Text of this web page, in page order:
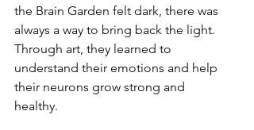
the Brain Garden felt dark, there was
always a way to bring back the light.
Through art, they learned to
understand their emotions and help
their neurons grow strong and
healthy.